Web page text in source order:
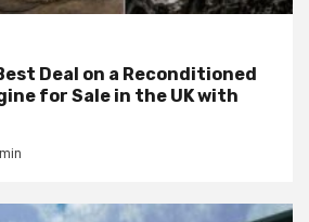
Deal on a Reconditioned
for Sale in the UK with